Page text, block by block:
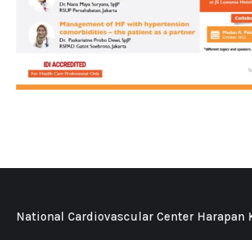
National Cardiovascular Center Harapan